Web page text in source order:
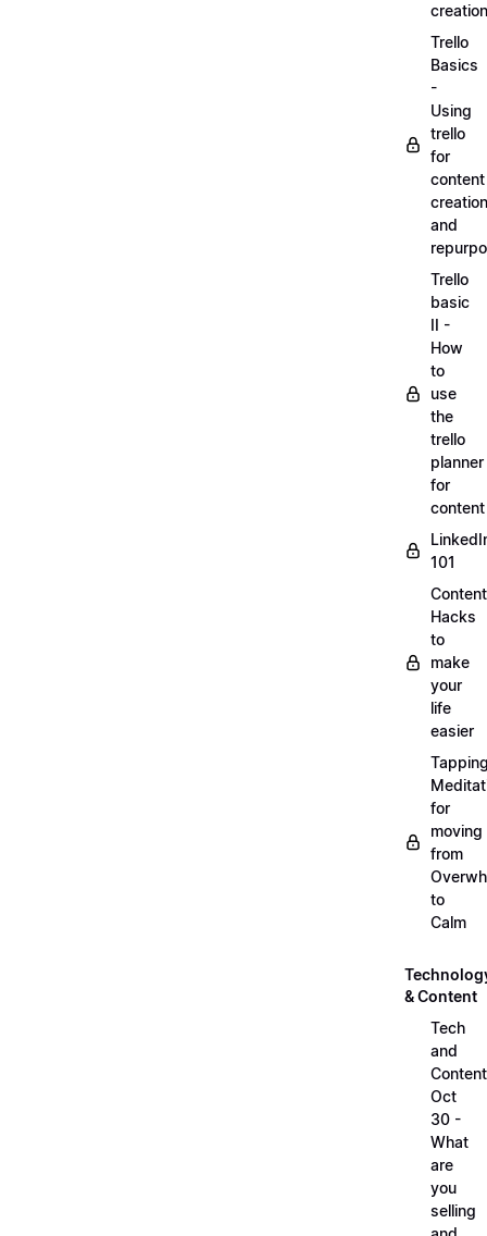
Trello
Basics
-
Using
trello
for
content
creation
and
Trello
basic
II -
How
to
use
the
trello
planner
for
content
101
Content
Hacks
to
make
your
life
easier
for
moving
from
to
Calm
& Content
Tech
and
Oct
30 -
What
are
you
selling